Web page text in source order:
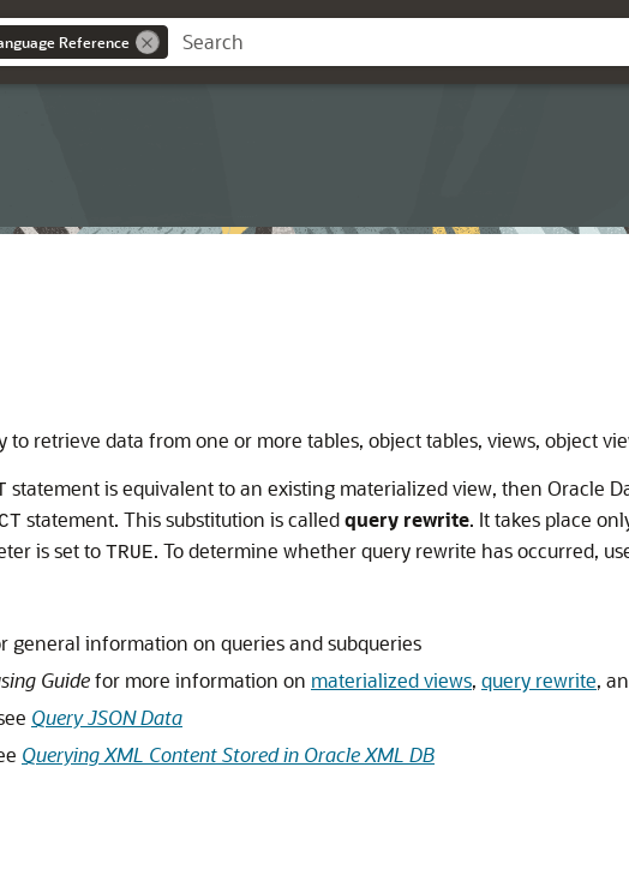
Reference
to retrieve data from one or more tables, object tables, views, object
statement is equivalent to an existing materialized view, then Oracle
statement. This substitution is calledquery rewrite. It takes place
is set to TRUE. To determine whether query rewrite has occurred,
general information on queries and subqueries
Guidefor more information on materialized views, query rewrite,
Query JSON Data
Querying XML Content Stored in Oracle XML DB